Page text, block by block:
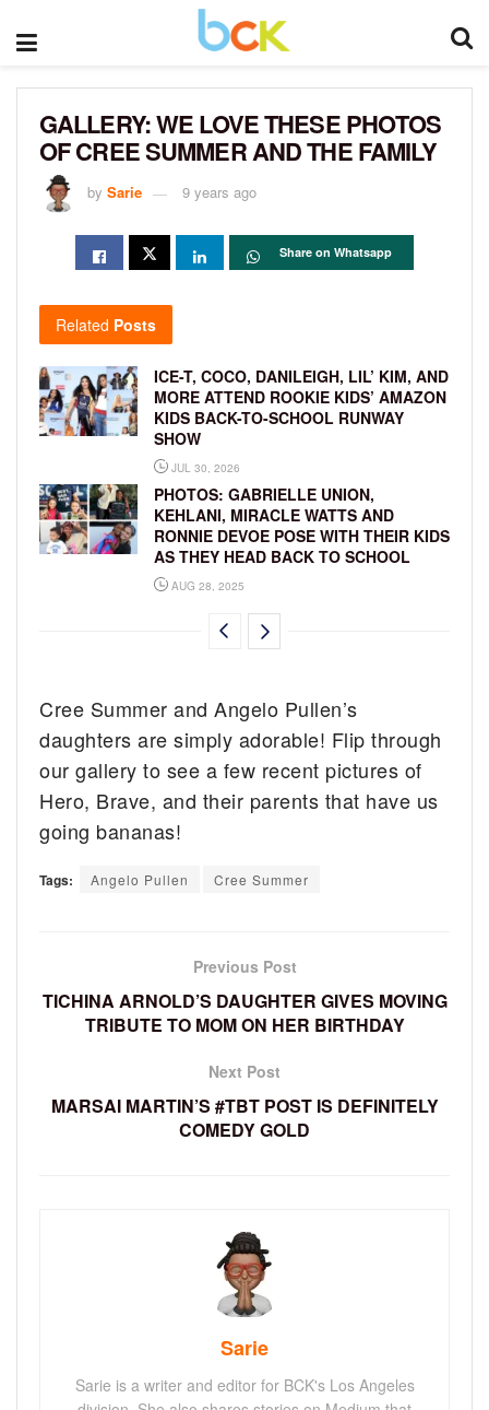
GALLERY: WE LOVE THESE PHOTOS
OF CREE SUMMER AND THE FAMILY
by Sarie 9 years ago
Share on Whatsapp
Related Posts
ICE-T, COCO, DANILEIGH, LIL’ KIM, AND
MORE ATTEND ROOKIE KIDS’ AMAZON
KIDS BACK-TO-SCHOOL RUNWAY
SHOW
JUL 30, 2026
PHOTOS: GABRIELLE UNION,
KEHLANI, MIRACLE WATTS AND
RONNIE DEVOE POSE WITH THEIR KIDS
AS THEY HEAD BACK TO SCHOOL
AUG 28, 2025
Cree Summer and Angelo Pullen’s
daughters are simply adorable! Flip through
our gallery to see a few recent pictures of
Hero, Brave, and their parents that have us
going bananas!
Tags: Angelo Pullen Cree Summer
Previous Post
TICHINA ARNOLD’S DAUGHTER GIVES MOVING
TRIBUTE TO MOM ON HER BIRTHDAY
Next Post
MARSAI MARTIN’S #TBT POST IS DEFINITELY
COMEDY GOLD
Sarie
Sarie is a writer and editor for BCK's Los Angeles